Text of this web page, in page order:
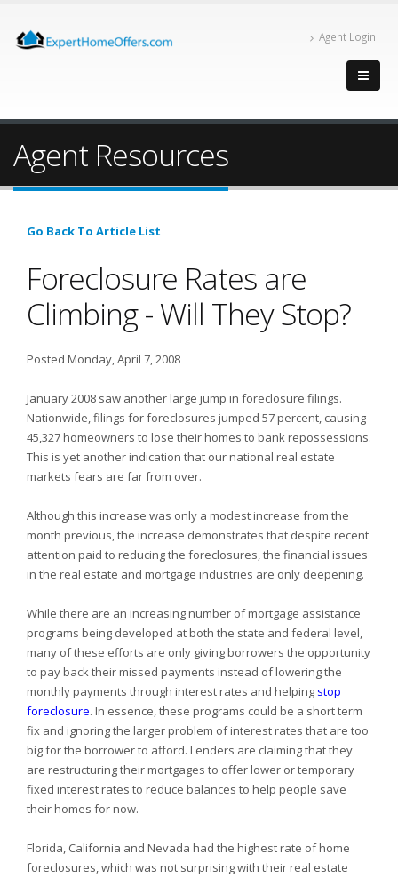
Agent Login
Agent Resources
Go Back To Article List
Foreclosure Rates are
Climbing - Will They Stop?
Posted Monday, April 7, 2008
January 2008 saw another large jump in foreclosure filings.
Nationwide, filings for foreclosures jumped 57 percent, causing
45,327 homeowners to lose their homes to bank repossessions.
This is yet another indication that our national real estate
markets fears are far from over.
Although this increase was only a modest increase from the
month previous, the increase demonstrates that despite recent
attention paid to reducing the foreclosures, the financial issues
in the real estate and mortgage industries are only deepening.
While there are an increasing number of mortgage assistance
programs being developed at both the state and federal level,
many of these efforts are only giving borrowers the opportunity
to pay back their missed payments instead of lowering the
monthly payments through interest rates and helping stop
foreclosure. In essence, these programs could be a short term
fix and ignoring the larger problem of interest rates that are too
big for the borrower to afford. Lenders are claiming that they
are restructuring their mortgages to offer lower or temporary
fixed interest rates to reduce balances to help people save
their homes for now.
Florida, California and Nevada had the highest rate of home
foreclosures, which was not surprising with their real estate